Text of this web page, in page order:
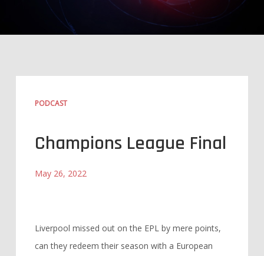
PODCAST
Champions League Final
May 26, 2022
Liverpool missed out on the EPL by mere points,
can they redeem their season with a European